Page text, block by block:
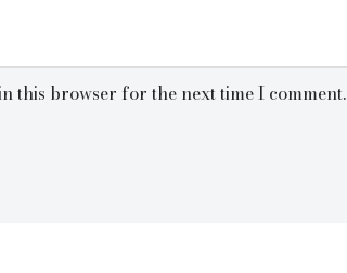
this browser for the next time I comment.